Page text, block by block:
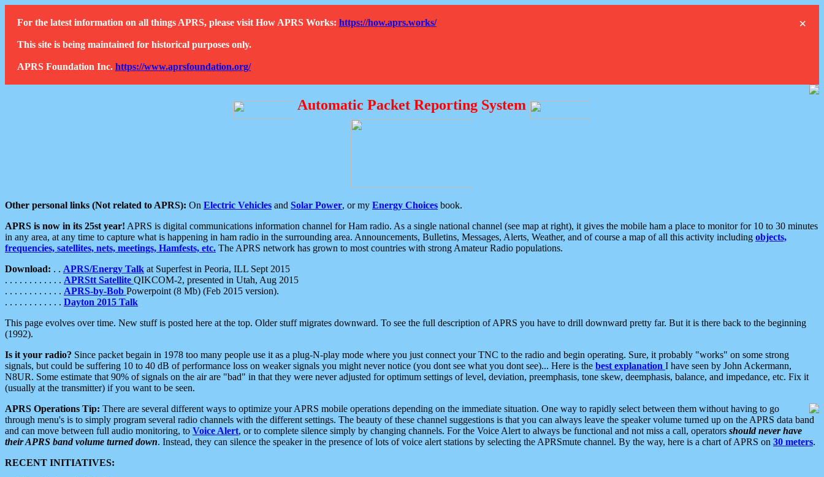
×
For the latest information on all things APRS, please visit How APRS Works: https://how.aprs.works/
This site is being maintained for historical purposes only.
APRS Foundation Inc. https://www.aprsfoundation.org/
Automatic Packet Reporting System
Other personal links (Not related to APRS): On Electric Vehicles and Solar Power, or my Energy Choices book.
APRS is now in its 25st year! APRS is digital communications information channel for Ham radio. As a single national channel (see map at right), it gives the mobile ham a place to monitor for 10 to 30 minutes
in any area, at any time to capture what is happening in ham radio in the surrounding area. Announcements, Bulletins, Messages, Alerts, Weather, and of course a map of all this activity including objects,
frequencies, satellites, nets, meetings, Hamfests, etc. The APRS network has grown to most countries with strong Amateur Radio populations.
Download: . . APRS/Energy Talk at Superfest in Peoria, ILL Sept 2015
. . . . . . . . . . . . APRStt Satellite QIKCOM-2, presented in Utah, Aug 2015
. . . . . . . . . . . . APRS-by-Bob Powerpoint (8 Mb) (Feb 2015 version).
. . . . . . . . . . . . Dayton 2015 Talk
This page evolves over time. New stuff is posted here at the top. Older stuff migrates downward. To see the full description of APRS you have to drill downward pretty far. But it is there back to the beginning
(1992).
Is it your radio? Since packet begain in 1978 too many people use it as a plug-N-play mode where you just connect your TNC to the radio and begin operating. Sure, it probably "works" on some strong
signals, but could be suffering 10 to 40 dB of performance loss on weaker signals you might never notice (you dont see what you dont see)... Here is the best explanation I have seen by John Ackermann,
N8UR. Some estimate that 90% of signals on the air are "bad" in that they were never adjusted for optimum settings of level, deviation, preemphasis, tone skew, deemphasis, balance, and impedance, etc. Fix it
(usually at the transmitter) if you want to be seen.
APRS Operations Tip: There are several different ways to optimize your APRS mobile operations depending on the immediate situation. One way to rapidly select between them without having to go
through menu's is to simply program several radio channels with the different settings. The beauty of these channel suggestions is that you can always leave the speaker volume turned up on the APRS data band
and can move between full audio monitoring, to Voice Alert, or to complete silence simply by changing channels. For the Voice Alert to always be functional and not miss a call, operators should never have
their APRS band volume turned down. Instead, they can silence the speaker in the presence of lots of voice alert stations by selecting the APRSmute channel. By the way, here is a chart of APRS on 30 meters.
RECENT INITIATIVES: